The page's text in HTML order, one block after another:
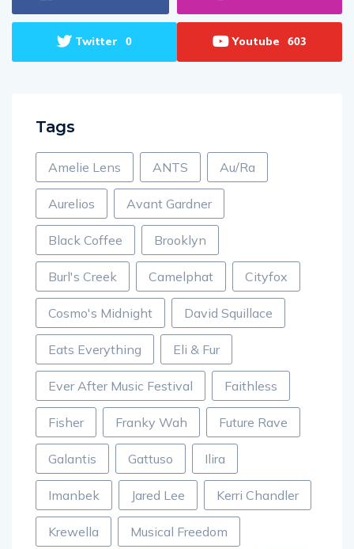
Twitter 0 Youtube 603
Tags
Amelie Lens ANTS Au/Ra
Aurelios Avant Gardner
Black Coffee Brooklyn
Burl's Creek Camelphat Cityfox
Cosmo's Midnight David Squillace
Eats Everything Eli & Fur
Ever After Music Festival Faithless
Fisher Franky Wah Future Rave
Galantis Gattuso Ilira
Imanbek Jared Lee Kerri Chandler
Krewella Musical Freedom